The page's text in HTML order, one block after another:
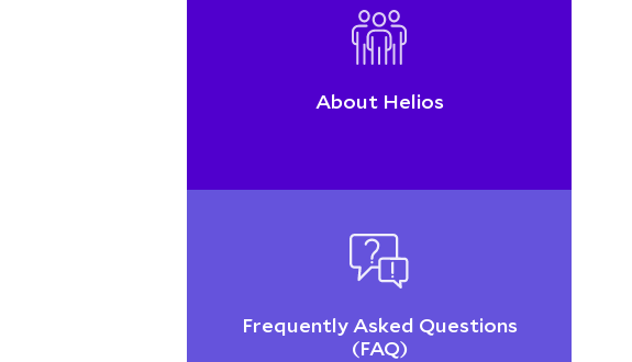
About Helios
Frequently Asked Questions
(FAQ)